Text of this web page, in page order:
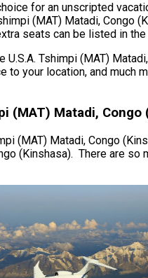
for an unscripted
(MAT) Matadi,
seats can be listed in
Tshimpi (MAT)
your location, and much
(MAT) Matadi, Congo
(MAT) Matadi, Congo
(Kinshasa). There are